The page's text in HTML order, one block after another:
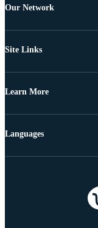
Our Network
Site Links
Learn More
Languages